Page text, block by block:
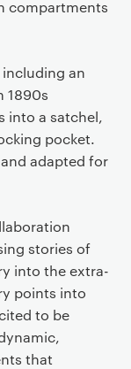
compartments
an
1890s
into a satchel,
pocket.
adapted for
stories of
into the extra-
points into
to be
that